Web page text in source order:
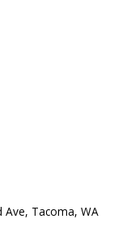
Ave, Tacoma, WA